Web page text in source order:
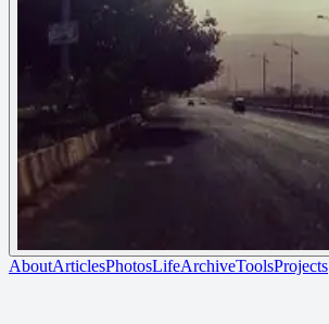
AboutArticlesPhotosLifeArchiveToolsProjects